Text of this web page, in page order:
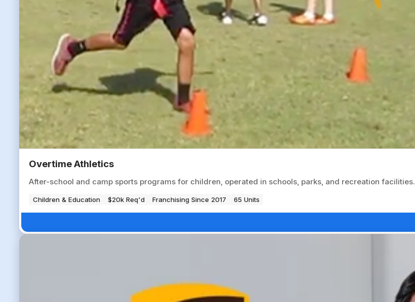
Overtime Athletics
After-school and camp sports programs for children, operated in schools, parks, and recreation facilities.
Children & Education $20k Req'd Franchising Since 2017 65 Units